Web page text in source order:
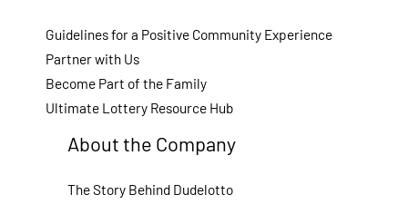
Guidelines for a Positive Community Experience
Partner with Us
Become Part of the Family
Ultimate Lottery Resource Hub
About the Company
The Story Behind Dudelotto